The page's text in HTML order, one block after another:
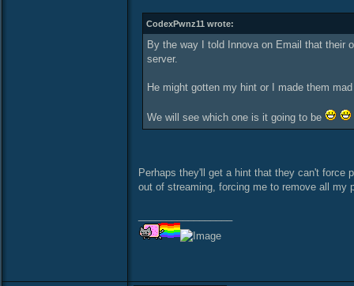
CodexPwnz11 wrote:
By the way I told Innova on Email that their
server.
He might gotten my hint or I made them
We will see which one is it going to be
Perhaps they'll get a hint that they can't force
out of streaming, forcing me to remove all my